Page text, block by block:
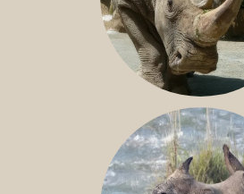
NILE RHINO